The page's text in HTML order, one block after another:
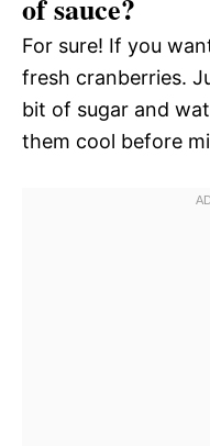
of sauce?
For sure! If you
fresh cranberries.
bit of sugar and
them cool before